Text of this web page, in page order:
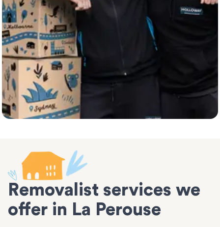
Removalist services we
offer in La Perouse